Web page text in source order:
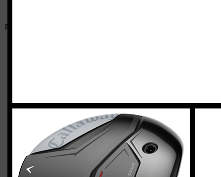
RELATED ARTICLES
2023 U.S. Open Golf Championship